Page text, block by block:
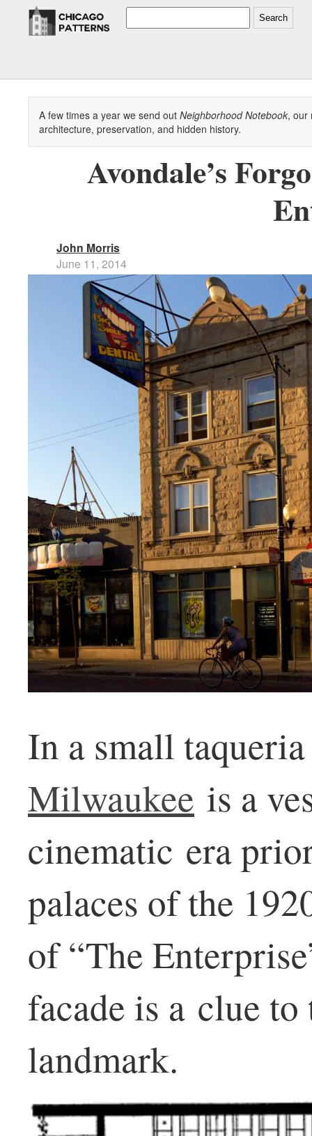
Search
A few times a year we send out Neighborhood Notebook, our
architecture, preservation, and hidden history.
Avondale’s
John Morris
June 11, 2014
In a small
Milwaukee is a
cinematic era
palaces of the
of “The
facade is a clue
landmark.